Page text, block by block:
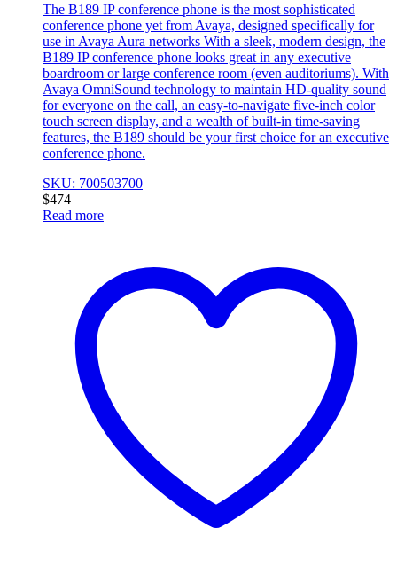
The B189 IP conference phone is the most sophisticated
conference phone yet from Avaya, designed specifically for
use in Avaya Aura networks With a sleek, modern design, the
B189 IP conference phone looks great in any executive
boardroom or large conference room (even auditoriums). With
Avaya OmniSound technology to maintain HD-quality sound
for everyone on the call, an easy-to-navigate five-inch color
touch screen display, and a wealth of built-in time-saving
features, the B189 should be your first choice for an executive
conference phone.
SKU: 700503700
$474
Read more